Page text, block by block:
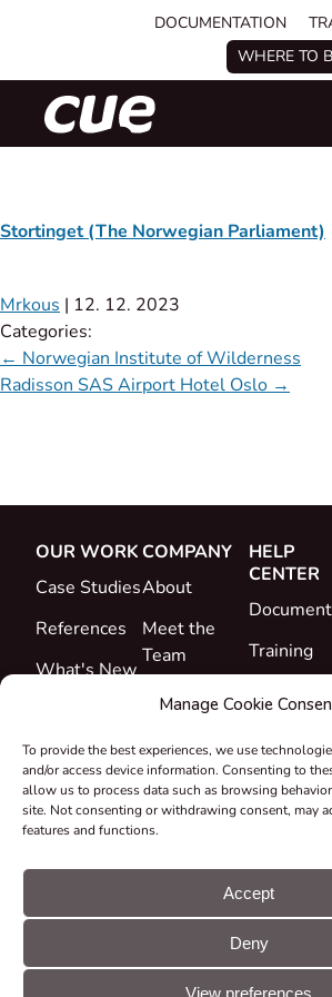
Manage Cookie
To provide the best experiences, we use
and/or access device information. Consenting to
allow us to process data such as browsing
site. Not consenting or withdrawing consent, may
features and functions.
Accept
Deny
View preferences
DOCUMENTATION
WHERE TO
Stortinget (The Norwegian Parliament)
Mrkous | 12. 12. 2023
Categories:
← Norwegian Institute of Wilderness
Radisson SAS Airport Hotel Oslo →
OUR WORK
Case Studies
References
What's New
COMPANY
About
Meet the
Team
Career
&
Declarations
Take-back
Grants &
HELP
CENTER
Training
Support
© CUE, a.s.
rights reserved